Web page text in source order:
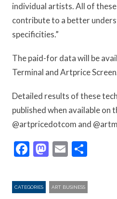
individual artists. All of
contribute to a better
specificities.”
The paid-for data will be
Terminal and Artprice
Detailed results of these
published when available
@artpricedotcom and
Facebook
Mastodon
Email
CATEGORIES ART BUSINESS